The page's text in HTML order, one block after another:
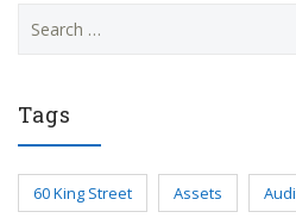
for:
Tags
60 King Street Assets